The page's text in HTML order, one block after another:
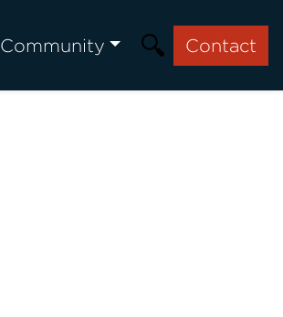
Community Contact